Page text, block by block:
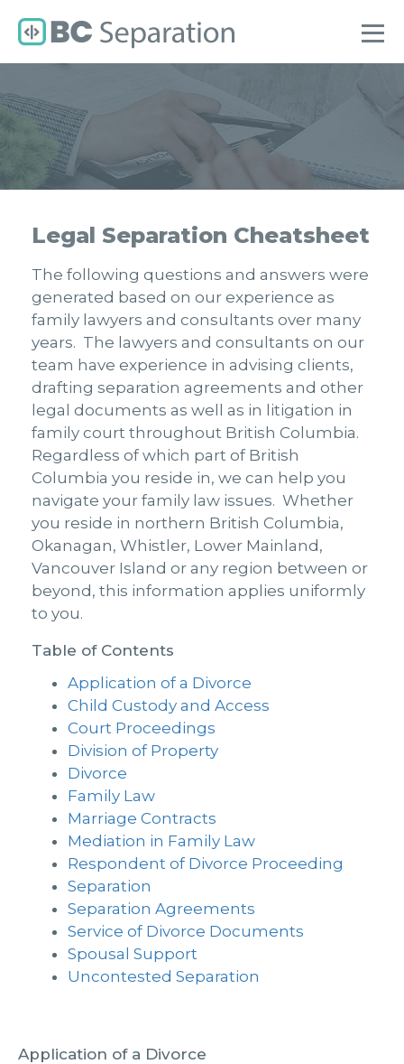
Legal Separation Cheatsheet
The following questions and answers were
generated based on our experience as
family lawyers and consultants over many
years. The lawyers and consultants on our
team have experience in advising clients,
drafting separation agreements and other
legal documents as well as in litigation in
family court throughout British Columbia.
Regardless of which part of British
Columbia you reside in, we can help you
navigate your family law issues. Whether
you reside in northern British Columbia,
Okanagan, Whistler, Lower Mainland,
Vancouver Island or any region between or
beyond, this information applies uniformly
to you.
Table of Contents
Application of a Divorce
Child Custody and Access
Court Proceedings
Division of Property
Divorce
Family Law
Marriage Contracts
Mediation in Family Law
Respondent of Divorce Proceeding
Separation
Separation Agreements
Service of Divorce Documents
Spousal Support
Uncontested Separation
Application of a Divorce